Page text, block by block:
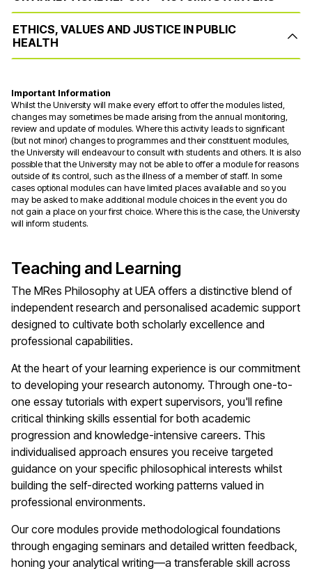
ETHICS, VALUES AND JUSTICE IN PUBLIC
HEALTH
Important Information
Whilst the University will make every effort to offer the modules listed,
changes may sometimes be made arising from the annual monitoring,
review and update of modules. Where this activity leads to significant
(but not minor) changes to programmes and their constituent modules,
the University will endeavour to consult with students and others. It is also
possible that the University may not be able to offer a module for reasons
outside of its control, such as the illness of a member of staff. In some
cases optional modules can have limited places available and so you
may be asked to make additional module choices in the event you do
not gain a place on your first choice. Where this is the case, the University
will inform students.
Teaching and Learning
The MRes Philosophy at UEA offers a distinctive blend of
independent research and personalised academic support
designed to cultivate both scholarly excellence and
professional capabilities.
At the heart of your learning experience is our commitment
to developing your research autonomy. Through one-to-
one essay tutorials with expert supervisors, you'll refine
critical thinking skills essential for both academic
progression and knowledge-intensive careers. This
individualised approach ensures you receive targeted
guidance on your specific philosophical interests whilst
building the self-directed working patterns valued in
professional environments.
Our core modules provide methodological foundations
through engaging seminars and detailed written feedback,
honing your analytical writing—a transferable skill across